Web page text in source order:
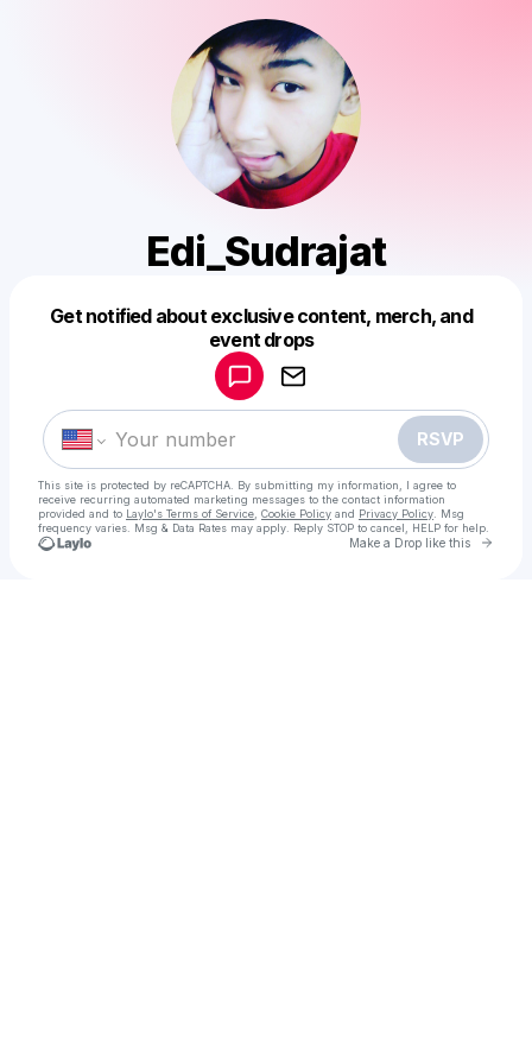
Edi_Sudrajat
Get notified about exclusive content, merch, and
event drops
RSVP
This site is protected by reCAPTCHA. By submitting my information, I agree to
receive recurring automated marketing messages to the contact information
provided and to Laylo's Terms of Service Cookie Policy and Privacy Policy . Msg
frequency varies. Msg & Data Rates may apply. Reply STOP to cancel, HELP for help.
Make a Drop like this Go
Make a drop like this